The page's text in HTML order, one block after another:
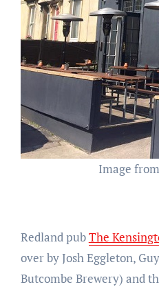
Image
Redland pubThe
over by Josh Eggleton,
Butcombe Brewery) and